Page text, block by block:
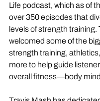
Life podcast, which as of
over 350 episodes that
levels of strength training.
welcomed some of the
strength training,
more to help guide
overall fitness—body